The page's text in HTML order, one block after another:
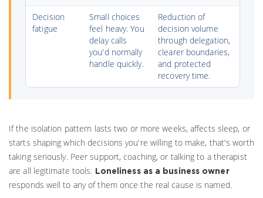
Decision
fatigue
Small choices
feel heavy. You
delay calls
you'd normally
handle quickly.
Reduction of
decision volume
through delegation,
clearer boundaries,
and protected
recovery time.
If the isolation pattern lasts two or more weeks, affects sleep, or
starts shaping which decisions you're willing to make, that's worth
taking seriously. Peer support, coaching, or talking to a therapist
are all legitimate tools. Loneliness as a business owner
responds well to any of them once the real cause is named.